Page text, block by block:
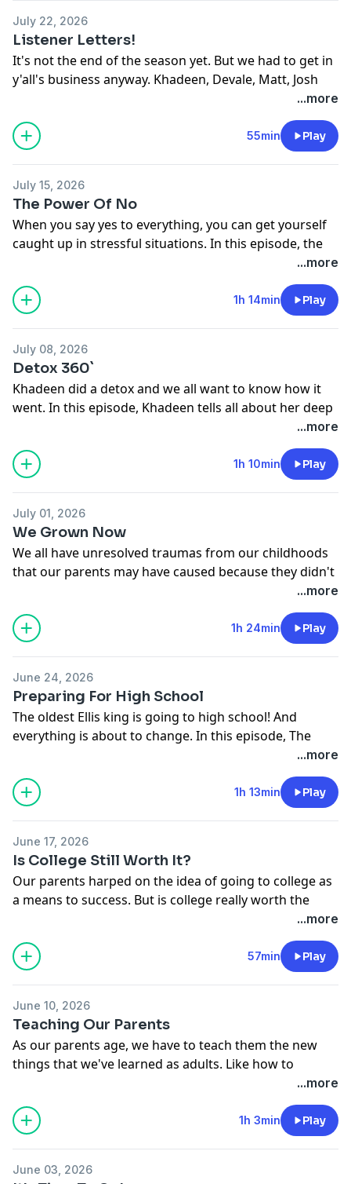
July 22, 2026
Listener Letters!
It's not the end of the season yet. But we had to get in
y'all's business anyway. Khadeen, Devale, Matt, Josh
and Tribble are back with another listener letters
See omnystudio.com/listener for privacy information.
...more
55min Play
July 15, 2026
The Power Of No
When you say yes to everything, you can get yourself
caught up in stressful situations. In this episode, the
Ellises and the crew talk about how they learned to say
See omnystudio.com/listener for privacy information.
...more
1h 14min Play
July 08, 2026
Detox 360`
Khadeen did a detox and we all want to know how it
went. In this episode, Khadeen tells all about her deep
for privacy information.
...more
1h 10min Play
July 01, 2026
We Grown Now
We all have unresolved traumas from our childhoods
that our parents may have caused because they didn't
know any better. But when do we stop blaming our
parents and take responsibility for our own behavior?
In this episode, the Ellises and the crew share their
experiences on healing childhood wounds. Dead Ass.
...more
1h 24min Play
June 24, 2026
Preparing For High School
The oldest Ellis king is going to high school! And
everything is about to change. In this episode, The
Ellises discuss with the crew what that should prepare
for as their son goes into high school. Dead Ass.
See omnystudio.com/listener for privacy information.
...more
1h 13min Play
June 17, 2026
Is College Still Worth It?
Our parents harped on the idea of going to college as
a means to success. But is college really worth the
debt these days? In this episode, Khadeen, Devale,
Matt, Josh and Tribble discuss the pros and cons. Dead
Ass.
See
for privacy information.
...more
57min Play
June 10, 2026
Teaching Our Parents
As our parents age, we have to teach them the new
things that we've learned as adults. Like how to
leverage your retirement, how to stay fit and healthy,
See omnystudio.com/listener for privacy information.
...more
1h 3min Play
June 03, 2026